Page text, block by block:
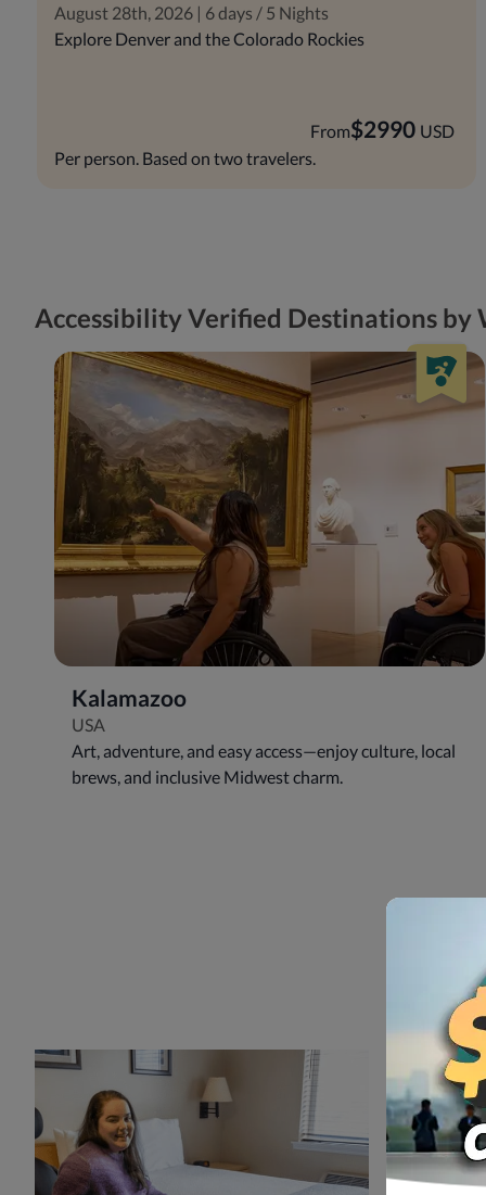
August 28th, 2026 | 6 days / 5 Nights
Explore Denver and the Colorado Rockies
From$2990 USD
Per person. Based on two travelers.
Accessibility Verified Destinations by
Kalamazoo
USA
Art, adventure, and easy access—enjoy culture, local
brews, and inclusive Midwest charm.